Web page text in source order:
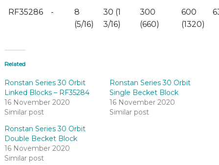
RF35286 -
8
(5/16)
30 (1
3/16)
300
(660)
600
(1320)
Related
Ronstan Series 30 Orbit
Linked Blocks – RF35284
16 November 2020
Similar post
Ronstan Series 30 Orbit
Single Becket Block
16 November 2020
Similar post
Ronstan Series 30 Orbit
Double Becket Block
16 November 2020
Similar post